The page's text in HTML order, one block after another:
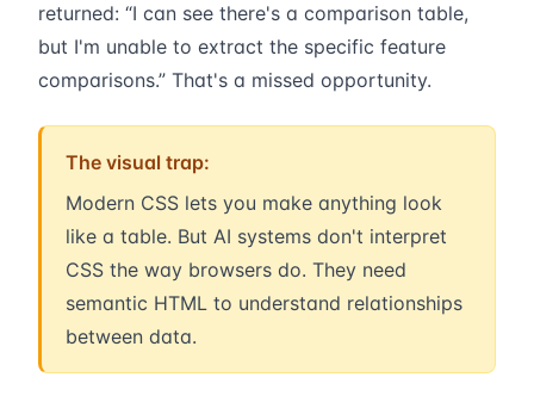
returned: “I can see there's a comparison table,
but I'm unable to extract the specific feature
comparisons.” That's a missed opportunity.
The visual trap:
Modern CSS lets you make anything look
like a table. But AI systems don't interpret
CSS the way browsers do. They need
semantic HTML to understand relationships
between data.